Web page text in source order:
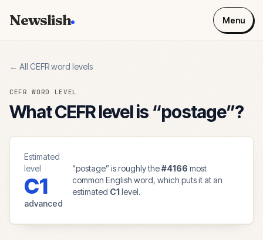
Newslish Menu
← All CEFR word levels
CEFR WORD LEVEL
What CEFR level is “postage”?
Estimated
level
C1
advanced
“postage” is roughly the#4166 most
common English word, which puts it at an
estimated C1level.